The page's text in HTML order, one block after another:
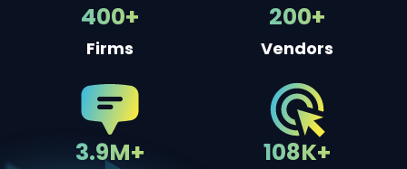
400+
Firms
200+
Vendors
3.9M+ 108K+